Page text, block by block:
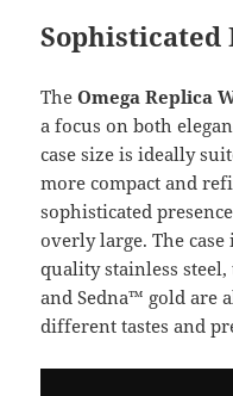
Sophisticated
TheOmega Replica
a focus on both
case size is ideally
more compact and
sophisticated
overly large. The
quality stainless
and Sedna™ gold are
different tastes and